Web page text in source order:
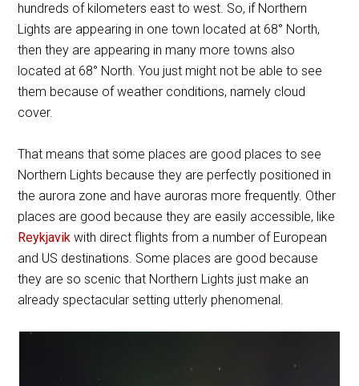
hundreds of kilometers east to west. So, if Northern
Lights are appearing in one town located at 68° North,
then they are appearing in many more towns also
located at 68° North. You just might not be able to see
them because of weather conditions, namely cloud
cover.
That means that some places are good places to see
Northern Lights because they are perfectly positioned in
the aurora zone and have auroras more frequently. Other
places are good because they are easily accessible, like
Reykjavik with direct flights from a number of European
and US destinations. Some places are good because
they are so scenic that Northern Lights just make an
already spectacular setting utterly phenomenal.